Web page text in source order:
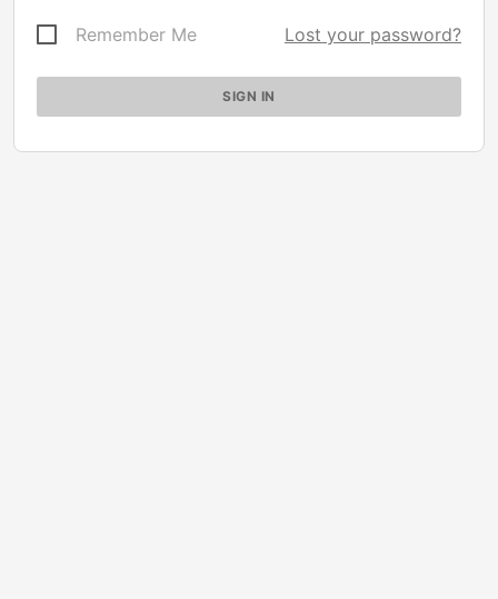
Remember Me Lost your password?